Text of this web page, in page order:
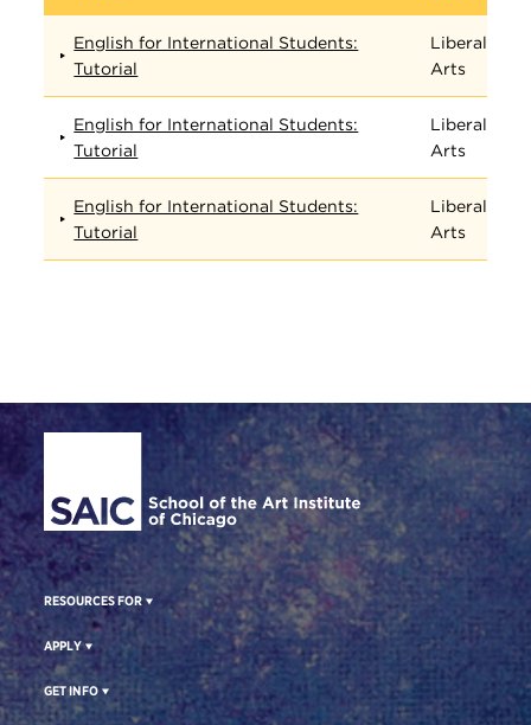
English for International Students:
Tutorial
Liberal
Arts
English for International Students:
Tutorial
Liberal
Arts
English for International Students:
Tutorial
Liberal
Arts
Site Footer
RESOURCES FOR
APPLY
GET INFO